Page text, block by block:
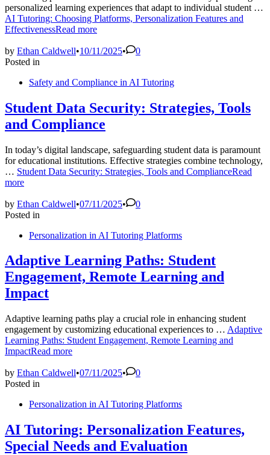
personalized learning experiences that adapt to individual student …
AI Tutoring: Choosing Platforms, Personalization Features and
EffectivenessRead more
by Ethan Caldwell•10/11/2025•
0
Posted in
Safety and Compliance in AI Tutoring
Student Data Security: Strategies, Tools
and Compliance
In today’s digital landscape, safeguarding student data is paramount
for educational institutions. Effective strategies combine technology,
… Student Data Security: Strategies, Tools and ComplianceRead
more
by Ethan Caldwell•07/11/2025•
0
Posted in
Personalization in AI Tutoring Platforms
Adaptive Learning Paths: Student
Engagement, Remote Learning and
Impact
Adaptive learning paths play a crucial role in enhancing student
engagement by customizing educational experiences to … Adaptive
Learning Paths: Student Engagement, Remote Learning and
ImpactRead more
by Ethan Caldwell•07/11/2025•
0
Posted in
Personalization in AI Tutoring Platforms
AI Tutoring: Personalization Features,
Special Needs and Evaluation